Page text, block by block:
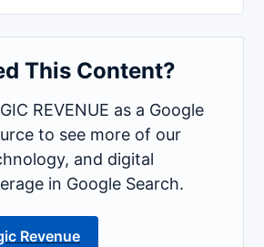
This Content?
REVENUE as a Google
to see more of our
and digital
in Google Search.
Revenue